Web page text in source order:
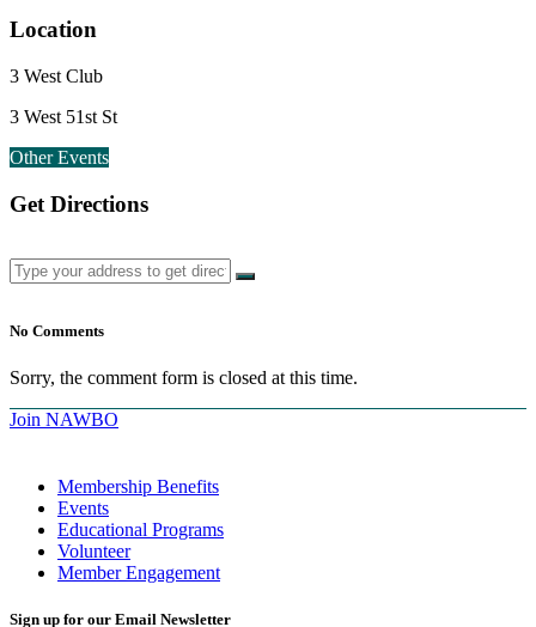
Location
3 West Club
3 West 51st St
Other Events
Get Directions
No Comments
Sorry, the comment form is closed at this time.
Join NAWBO
Membership Benefits
Events
Educational Programs
Volunteer
Member Engagement
Sign up for our Email Newsletter